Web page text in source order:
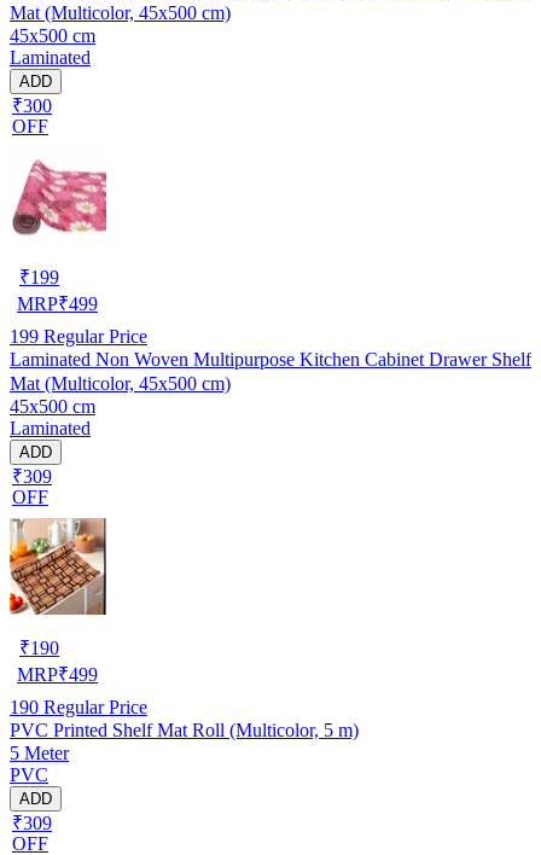
Mat (Multicolor, 45x500 cm)
45x500 cm
Laminated
ADD
₹300
OFF
₹199
MRP₹499
199 Regular Price
Laminated Non Woven Multipurpose Kitchen Cabinet Drawer Shelf
Mat (Multicolor, 45x500 cm)
45x500 cm
Laminated
ADD
₹309
OFF
₹190
MRP₹499
190 Regular Price
PVC Printed Shelf Mat Roll (Multicolor, 5 m)
5 Meter
PVC
ADD
₹309
OFF